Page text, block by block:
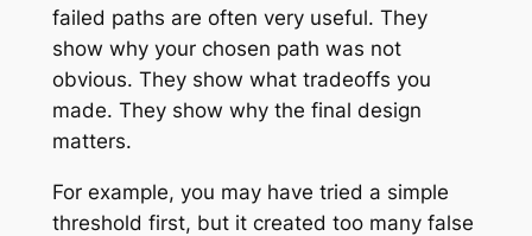
failed paths are often very useful. They
show why your chosen path was not
obvious. They show what tradeoffs you
made. They show why the final design
matters.
For example, you may have tried a simple
threshold first, but it created too many false